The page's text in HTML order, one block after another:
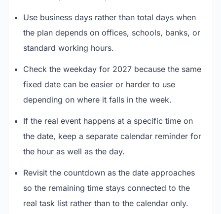
Use business days rather than total days when
the plan depends on offices, schools, banks, or
standard working hours.
Check the weekday for 2027 because the same
fixed date can be easier or harder to use
depending on where it falls in the week.
If the real event happens at a specific time on
the date, keep a separate calendar reminder for
the hour as well as the day.
Revisit the countdown as the date approaches
so the remaining time stays connected to the
real task list rather than to the calendar only.